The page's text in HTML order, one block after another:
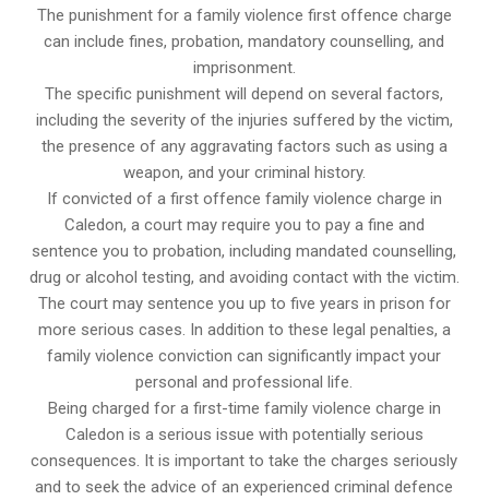
The punishment for a family violence first offence charge
can include fines, probation, mandatory counselling, and
imprisonment.
The specific punishment will depend on several factors,
including the severity of the injuries suffered by the victim,
the presence of any aggravating factors such as using a
weapon, and your criminal history.
If convicted of a first offence family violence charge in
Caledon, a court may require you to pay a fine and
sentence you to probation, including mandated counselling,
drug or alcohol testing, and avoiding contact with the victim.
The court may sentence you up to five years in prison for
more serious cases. In addition to these legal penalties, a
family violence conviction can significantly impact your
personal and professional life.
Being charged for a first-time family violence charge in
Caledon is a serious issue with potentially serious
consequences. It is important to take the charges seriously
and to seek the advice of an experienced criminal defence